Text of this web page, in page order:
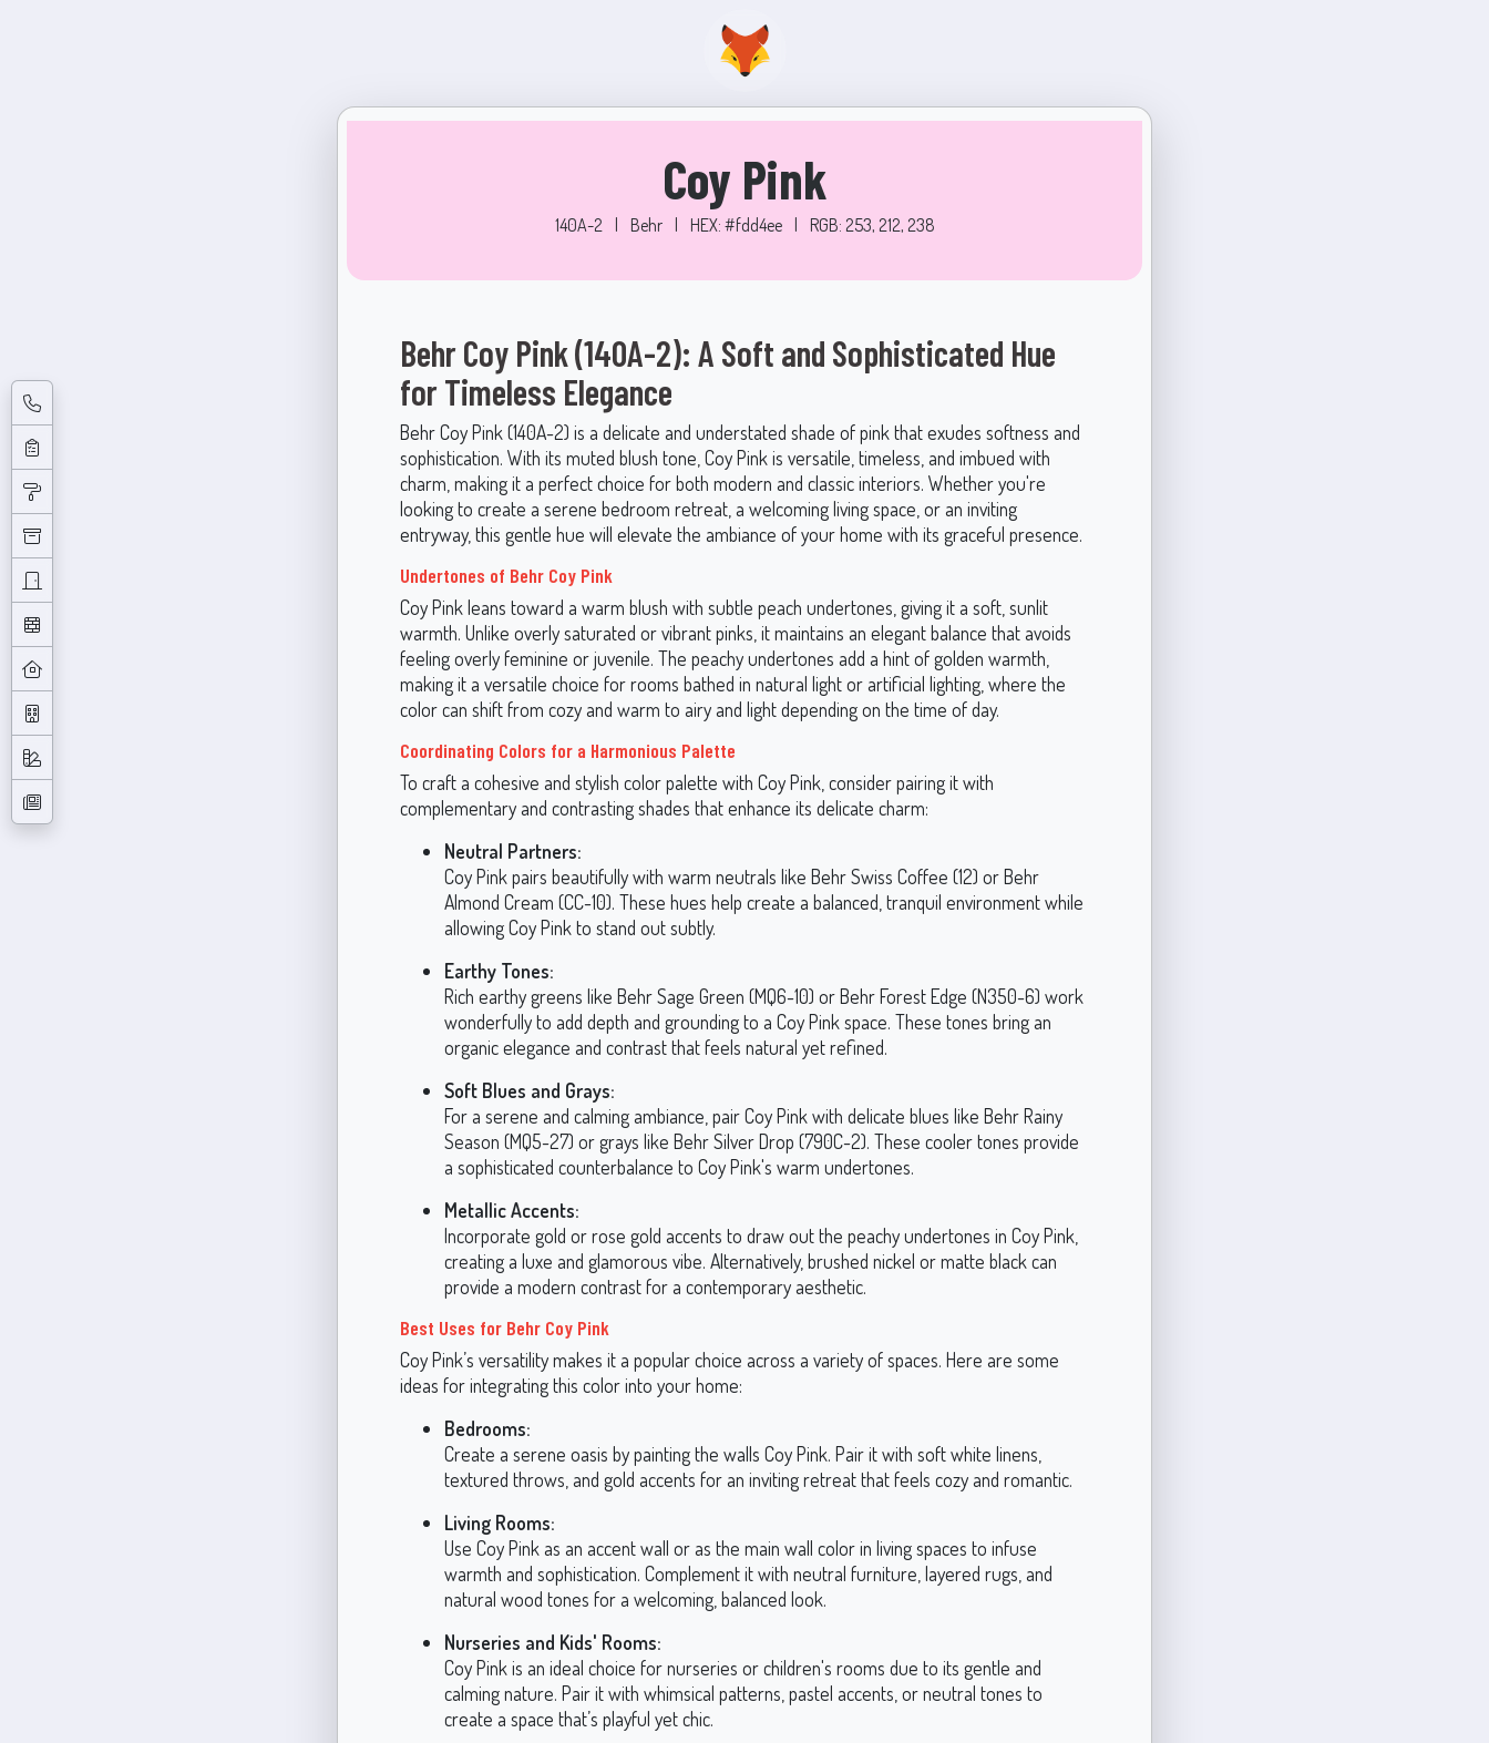
Coy Pink
140A-2 Behr HEX: #fdd4ee RGB: 253, 212, 238
Behr Coy Pink (140A-2): A Soft and Sophisticated Hue
for Timeless Elegance
Behr Coy Pink (140A-2) is a delicate and understated shade of pink that exudes softness and
sophistication. With its muted blush tone, Coy Pink is versatile, timeless, and imbued with
charm, making it a perfect choice for both modern and classic interiors. Whether you're
looking to create a serene bedroom retreat, a welcoming living space, or an inviting
entryway, this gentle hue will elevate the ambiance of your home with its graceful presence.
Undertones of Behr Coy Pink
Coy Pink leans toward a warm blush with subtle peach undertones, giving it a soft, sunlit
warmth. Unlike overly saturated or vibrant pinks, it maintains an elegant balance that avoids
feeling overly feminine or juvenile. The peachy undertones add a hint of golden warmth,
making it a versatile choice for rooms bathed in natural light or artificial lighting, where the
color can shift from cozy and warm to airy and light depending on the time of day.
Coordinating Colors for a Harmonious Palette
To craft a cohesive and stylish color palette with Coy Pink, consider pairing it with
complementary and contrasting shades that enhance its delicate charm:
Neutral Partners:
Coy Pink pairs beautifully with warm neutrals like Behr Swiss Coffee (12) or Behr
Almond Cream (CC-10). These hues help create a balanced, tranquil environment while
allowing Coy Pink to stand out subtly.
Earthy Tones:
Rich earthy greens like Behr Sage Green (MQ6-10) or Behr Forest Edge (N350-6) work
wonderfully to add depth and grounding to a Coy Pink space. These tones bring an
organic elegance and contrast that feels natural yet refined.
Soft Blues and Grays:
For a serene and calming ambiance, pair Coy Pink with delicate blues like Behr Rainy
Season (MQ5-27) or grays like Behr Silver Drop (790C-2). These cooler tones provide
a sophisticated counterbalance to Coy Pink's warm undertones.
Metallic Accents:
Incorporate gold or rose gold accents to draw out the peachy undertones in Coy Pink,
creating a luxe and glamorous vibe. Alternatively, brushed nickel or matte black can
provide a modern contrast for a contemporary aesthetic.
Best Uses for Behr Coy Pink
Coy Pink’s versatility makes it a popular choice across a variety of spaces. Here are some
ideas for integrating this color into your home:
Bedrooms:
Create a serene oasis by painting the walls Coy Pink. Pair it with soft white linens,
textured throws, and gold accents for an inviting retreat that feels cozy and romantic.
Living Rooms:
Use Coy Pink as an accent wall or as the main wall color in living spaces to infuse
warmth and sophistication. Complement it with neutral furniture, layered rugs, and
natural wood tones for a welcoming, balanced look.
Nurseries and Kids' Rooms:
Coy Pink is an ideal choice for nurseries or children's rooms due to its gentle and
calming nature. Pair it with whimsical patterns, pastel accents, or neutral tones to
create a space that’s playful yet chic.